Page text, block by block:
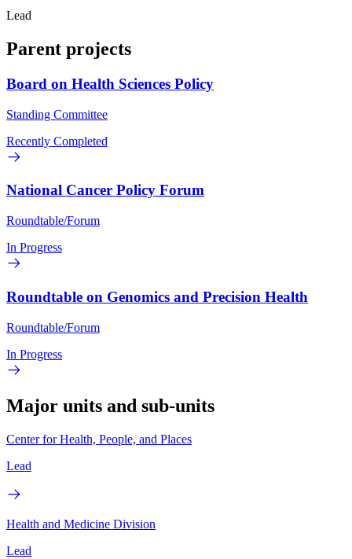
Lead
Parent projects
Board on Health Sciences Policy
Standing Committee
Recently Completed
National Cancer Policy Forum
Roundtable/Forum
In Progress
Roundtable on Genomics and Precision Health
Roundtable/Forum
In Progress
Major units and sub-units
Center for Health, People, and Places
Lead
Health and Medicine Division
Lead